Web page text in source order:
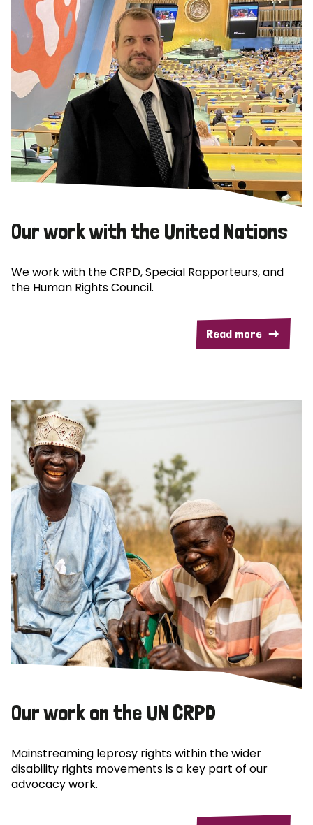
Our work with the United Nations
We work with the CRPD, Special Rapporteurs, and
the Human Rights Council.
Read more
Our work on the UN CRPD
Mainstreaming leprosy rights within the wider
disability rights movements is a key part of our
advocacy work.